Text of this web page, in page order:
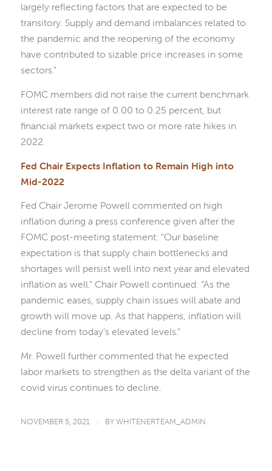
largely reflecting factors that are expected to be
transitory. Supply and demand imbalances related to
the pandemic and the reopening of the economy
have contributed to sizable price increases in some
sectors.”
FOMC members did not raise the current benchmark
interest rate range of 0.00 to 0.25 percent, but
financial markets expect two or more rate hikes in
2022.
Fed Chair Expects Inflation to Remain High into
Mid-2022
Fed Chair Jerome Powell commented on high
inflation during a press conference given after the
FOMC post-meeting statement: “Our baseline
expectation is that supply chain bottlenecks and
shortages will persist well into next year and elevated
inflation as well.” Chair Powell continued: “As the
pandemic eases, supply chain issues will abate and
growth will move up. As that happens, inflation will
decline from today’s elevated levels.”
Mr. Powell further commented that he expected
labor markets to strengthen as the delta variant of the
covid virus continues to decline.
NOVEMBER 5, 2021 / BYWHITENERTEAM_ADMIN